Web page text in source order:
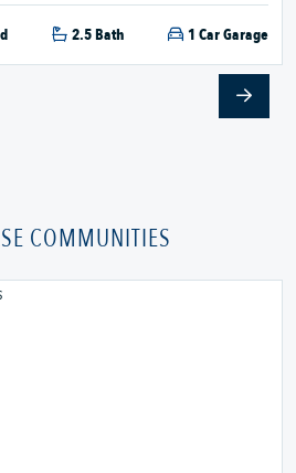
2.5 Bath 1 Car Garage
COMMUNITIES